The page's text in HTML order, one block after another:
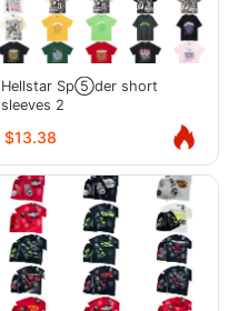
Hellstar Sp⑤der short
sleeves 2
$13.38